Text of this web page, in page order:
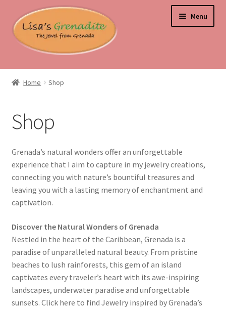
to
navigation
to
content
Menu
Home
Beyond the Ordinary: Unearthing Curiosities and Unique
Blog
Cart
Contact Us
Discover the Natural Wonders of Grenada
Grenadite
Home Shop
Shop
Grenada’s natural wonders offer an unforgettable
experience that I aim to capture in my jewelry creations,
connecting you with nature’s bountiful treasures and
leaving you with a lasting memory of enchantment and
captivation.
Discover the Natural Wonders of Grenada
Nestled in the heart of the Caribbean, Grenada is a
paradise of unparalleled natural beauty. From pristine
beaches to lush rainforests, this gem of an island
captivates every traveler’s heart with its awe-inspiring
landscapes, underwater paradise and unforgettable
sunsets. Click here to find Jewelry inspired by Grenada’s